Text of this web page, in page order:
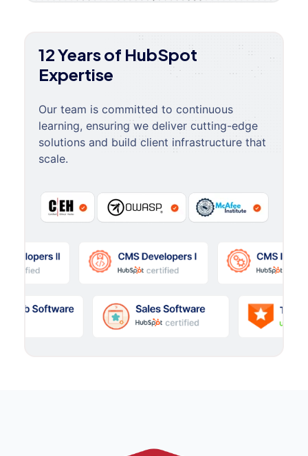
12 Years of HubSpot
Expertise
Our team is committed to continuous
learning, ensuring we deliver cutting-edge
solutions and build client infrastructure that
scale.